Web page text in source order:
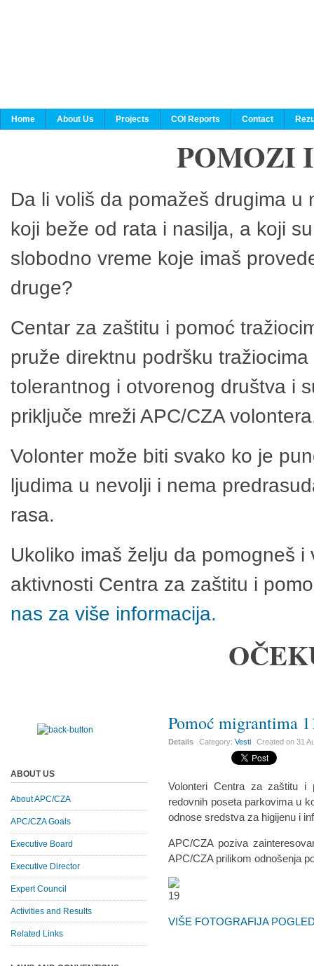
Home About Us Projects COI Reports Contact
POMOZI
Da li voliš da pomažeš drugima
koji beže od rata i nasilja, a koji
slobodno vreme koje imaš
druge?
Centar za zaštitu i pomoć
pruže direktnu podršku
tolerantnog i otvorenog društva i
priključe mreži APC/CZA
Volonter može biti svako ko je
ljudima u nevolji i nema
rasa.
Ukoliko imaš želju da pomogneš
aktivnosti Centra za zaštitu i
nas za više informacija.
Pomoć migrantima
Details Category:Vesti Created on31
Volonteri Centra za zaštitu i
redovnih poseta parkovima u
odnose sredstva za higijenu i
APC/CZA poziva
APC/CZA prilikom odnošenja
VIŠE FOTOGRAFIJA
ABOUT US
About APC/CZA
APC/CZA Goals
Executive Board
Executive Director
Expert Council
Activities and Results
Related Links